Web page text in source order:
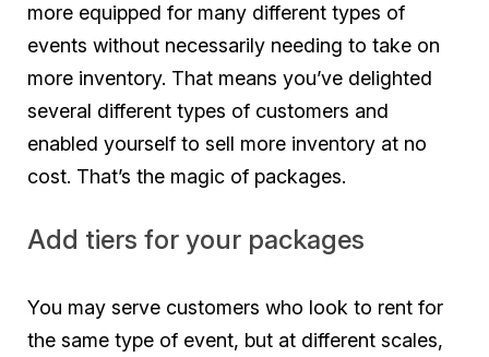
more equipped for many different types of
events without necessarily needing to take on
more inventory. That means you’ve delighted
several different types of customers and
enabled yourself to sell more inventory at no
cost. That’s the magic of packages.
Add tiers for your packages
You may serve customers who look to rent for
the same type of event, but at different scales,